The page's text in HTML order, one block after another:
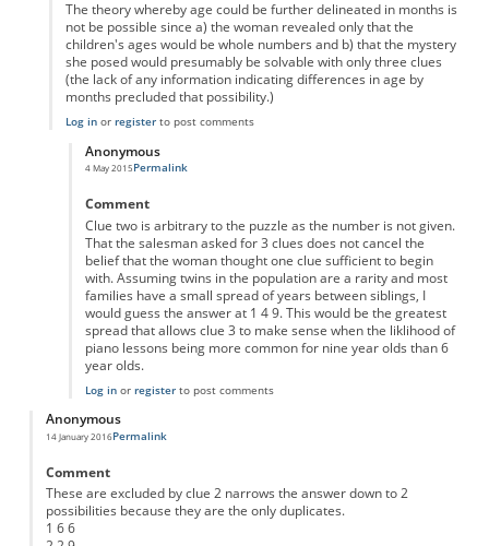
The theory whereby age could be further delineated in months is
not be possible since a) the woman revealed only that the
children's ages would be whole numbers and b) that the mystery
she posed would presumably be solvable with only three clues
(the lack of any information indicating differences in age by
months precluded that possibility.)
Log inor registerto post comments
Anonymous
4 May 2015
In reply to
Permalink
Comment
Clue two is arbitrary to the puzzle as the number is not given.
That the salesman asked for 3 clues does not cancel the
belief that the woman thought one clue sufficient to begin
with. Assuming twins in the population are a rarity and most
families have a small spread of years between siblings, I
would guess the answer at 1 4 9. This would be the greatest
spread that allows clue 3 to make sense when the liklihood of
piano lessons being more common for nine year olds than 6
year olds.
Log inor registerto post comments
Anonymous
14 January 2016Permalink
Comment
These are excluded by clue 2 narrows the answer down to 2
possibilities because they are the only duplicates.
1 6 6